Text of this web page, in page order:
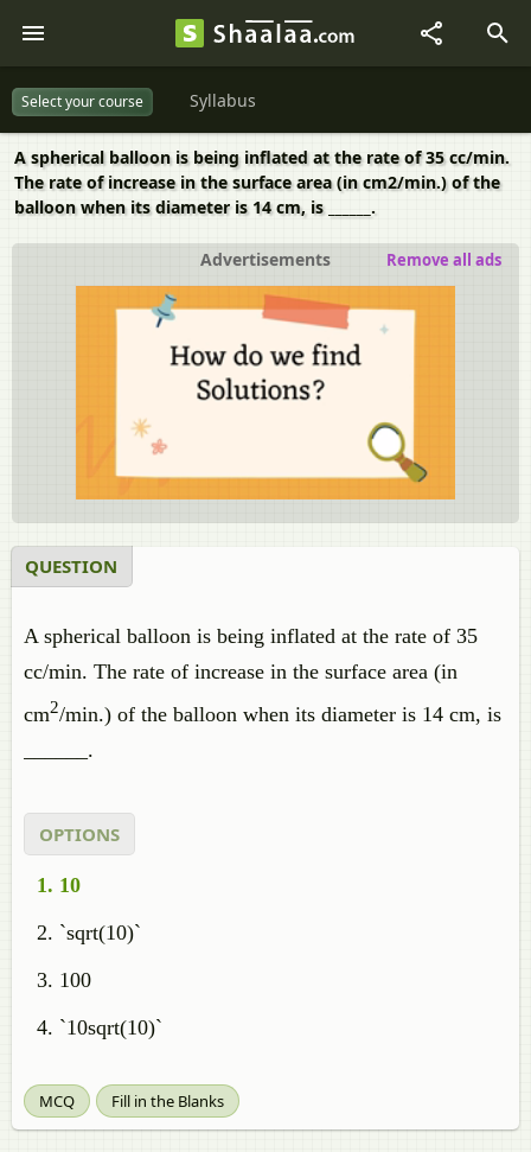
Select your course Syllabus
A spherical balloon is being inflated at the rate of 35 cc/min.
The rate of increase in the surface area (in cm2/min.) of the
balloon when its diameter is 14 cm, is ______.
Advertisements Remove all ads
QUESTION
A spherical balloon is being inflated at the rate of 35
cc/min. The rate of increase in the surface area (in
cm2/min.) of the balloon when its diameter is 14 cm, is
______.
OPTIONS
10
`sqrt(10)`
100
`10sqrt(10)`
MCQ Fill in the Blanks